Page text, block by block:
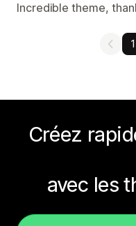
Incredible theme,
1
Créez
avec les